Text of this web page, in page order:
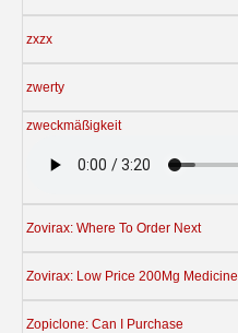
zxzx
zwerty
zweckmäßigkeit
Zovirax: Where To Order Next
Zovirax: Low Price 200Mg Medicine
Zopiclone: Can I Purchase